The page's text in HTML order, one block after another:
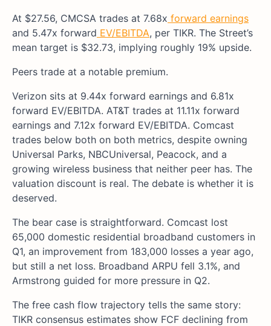
At $27.56, CMCSA trades at 7.68x forward earnings
and 5.47x forward EV/EBITDA, per TIKR. The Street’s
mean target is $32.73, implying roughly 19% upside.
Peers trade at a notable premium.
Verizon sits at 9.44x forward earnings and 6.81x
forward EV/EBITDA. AT&T trades at 11.11x forward
earnings and 7.12x forward EV/EBITDA. Comcast
trades below both on both metrics, despite owning
Universal Parks, NBCUniversal, Peacock, and a
growing wireless business that neither peer has. The
valuation discount is real. The debate is whether it is
deserved.
The bear case is straightforward. Comcast lost
65,000 domestic residential broadband customers in
Q1, an improvement from 183,000 losses a year ago,
but still a net loss. Broadband ARPU fell 3.1%, and
Armstrong guided for more pressure in Q2.
The free cash flow trajectory tells the same story:
TIKR consensus estimates show FCF declining from